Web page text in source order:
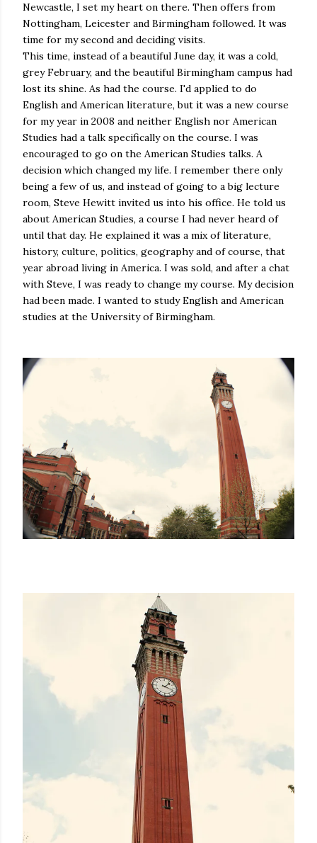
Newcastle, I set my heart on there. Then offers from
Nottingham, Leicester and Birmingham followed. It was
time for my second and deciding visits.
This time, instead of a beautiful June day, it was a cold,
grey February, and the beautiful Birmingham campus had
lost its shine. As had the course. I'd applied to do
English and American literature, but it was a new course
for my year in 2008 and neither English nor American
Studies had a talk specifically on the course. I was
encouraged to go on the American Studies talks. A
decision which changed my life. I remember there only
being a few of us, and instead of going to a big lecture
room, Steve Hewitt invited us into his office. He told us
about American Studies, a course I had never heard of
until that day. He explained it was a mix of literature,
history, culture, politics, geography and of course, that
year abroad living in America. I was sold, and after a chat
with Steve, I was ready to change my course. My decision
had been made. I wanted to study English and American
studies at the University of Birmingham.